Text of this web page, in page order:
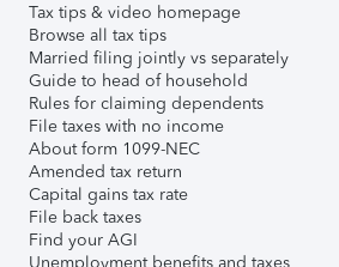
Tax tips & video homepage
Browse all tax tips
Married filing jointly vs separately
Guide to head of household
Rules for claiming dependents
File taxes with no income
About form 1099-NEC
Amended tax return
Capital gains tax rate
File back taxes
Find your AGI
Unemployment benefits and taxes